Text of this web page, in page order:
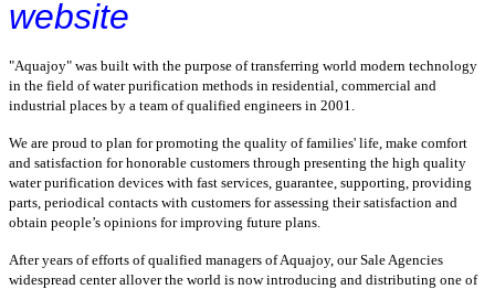
website
"Aquajoy" was built with the purpose of transferring world modern technology
in the field of water purification methods in residential, commercial and
industrial places by a team of qualified engineers in 2001.
We are proud to plan for promoting the quality of families' life, make comfort
and satisfaction for honorable customers through presenting the high quality
water purification devices with fast services, guarantee, supporting, providing
parts, periodical contacts with customers for assessing their satisfaction and
obtain people’s opinions for improving future plans.
After years of efforts of qualified managers of Aquajoy, our Sale Agencies
widespread center allover the world is now introducing and distributing one of